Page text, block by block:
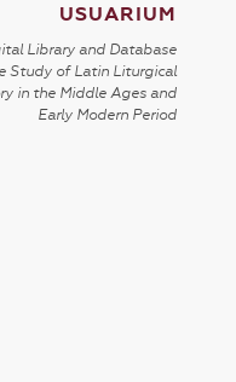
USUARIUM
Library and Database
Study of Latin Liturgical
in the Middle Ages and
Early Modern Period